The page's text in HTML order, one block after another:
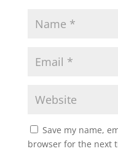
Save my name,
browser for the next